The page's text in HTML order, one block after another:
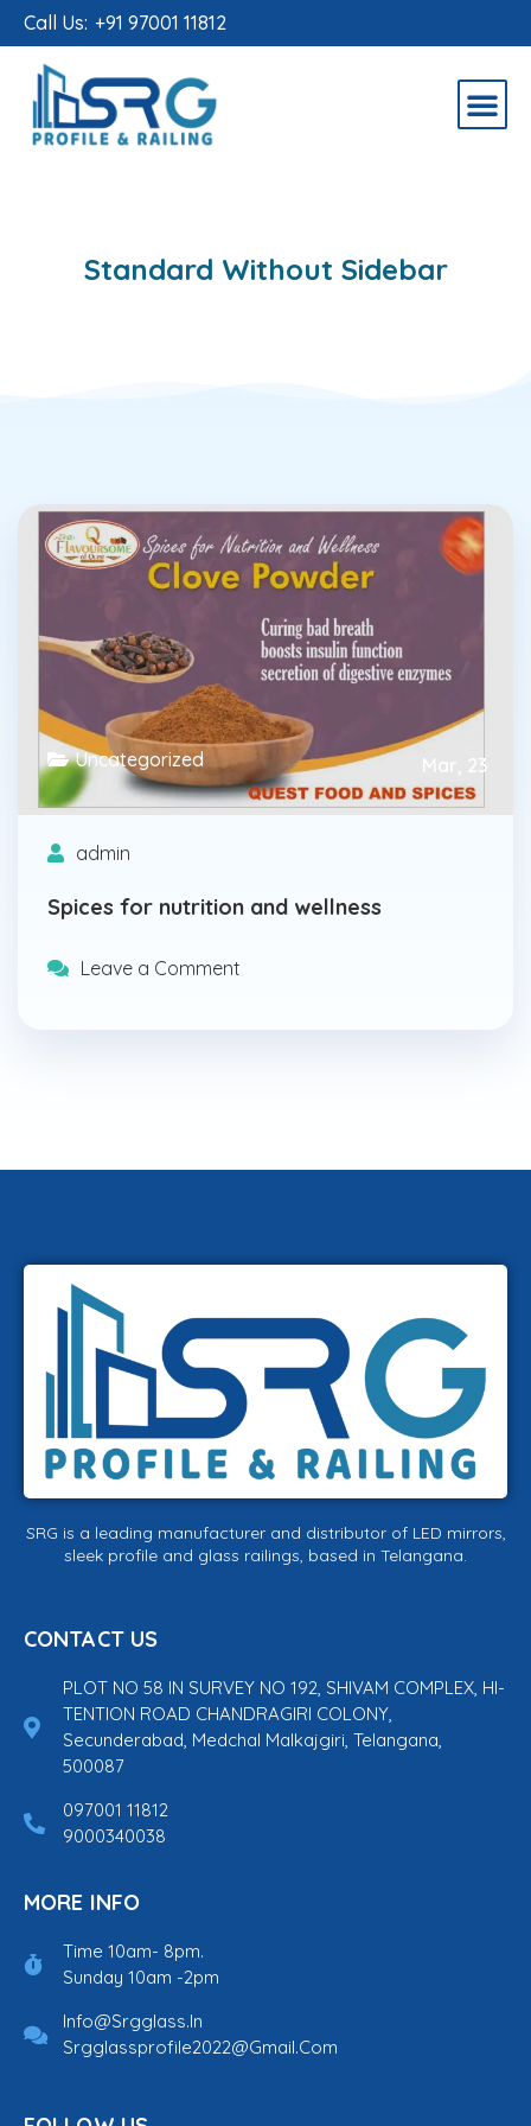
Call Us: +91 97001 11812
Standard Without Sidebar
Uncategorized Mar, 23
admin
Spices for nutrition and wellness
Leave a Comment
SRG is a leading manufacturer and distributor of LED mirrors,
sleek profile and glass railings, based in Telangana.
CONTACT US
PLOT NO 58 IN SURVEY NO 192, SHIVAM COMPLEX, HI-
TENTION ROAD CHANDRAGIRI COLONY,
Secunderabad, Medchal Malkajgiri, Telangana,
500087
097001 11812
9000340038
MORE INFO
Time 10am- 8pm.
Sunday 10am -2pm
Info@srgglass.in
Srgglassprofile2022@gmail.com